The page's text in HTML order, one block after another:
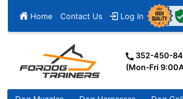
Home Contact Us Log In
352-450-
(Mon-Fri